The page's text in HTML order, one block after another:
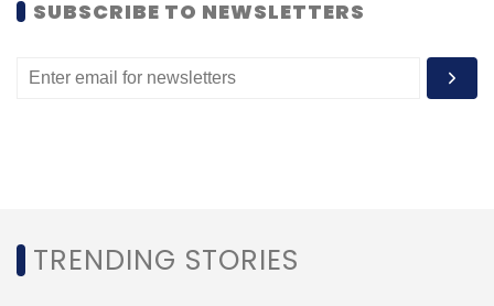
SUBSCRIBE TO NEWSLETTERS
TRENDING STORIES